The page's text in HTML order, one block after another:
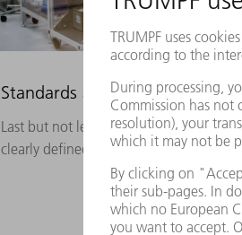
Standards actively put into
Last but not least, the highest quality
clearly defined standards.